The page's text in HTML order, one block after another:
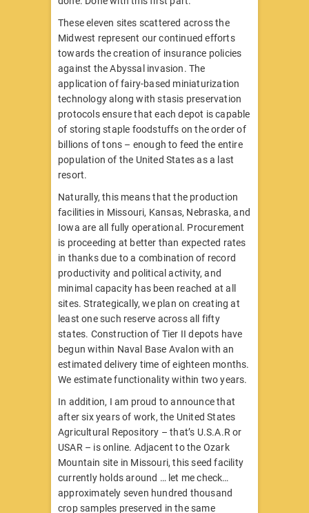
These eleven sites scattered across the
Midwest represent our continued efforts
towards the creation of insurance policies
against the Abyssal invasion. The
application of fairy-based miniaturization
technology along with stasis preservation
protocols ensure that each depot is capable
of storing staple foodstuffs on the order of
billions of tons – enough to feed the entire
population of the United States as a last
resort.
Naturally, this means that the production
facilities in Missouri, Kansas, Nebraska, and
Iowa are all fully operational. Procurement
is proceeding at better than expected rates
in thanks due to a combination of record
productivity and political activity, and
minimal capacity has been reached at all
sites. Strategically, we plan on creating at
least one such reserve across all fifty
states. Construction of Tier II depots have
begun within Naval Base Avalon with an
estimated delivery time of eighteen months.
We estimate functionality within two years.
In addition, I am proud to announce that
after six years of work, the United States
Agricultural Repository – that’s U.S.A.R or
USAR – is online. Adjacent to the Ozark
Mountain site in Missouri, this seed facility
currently holds around … let me check…
approximately seven hundred thousand
crop samples preserved in the same